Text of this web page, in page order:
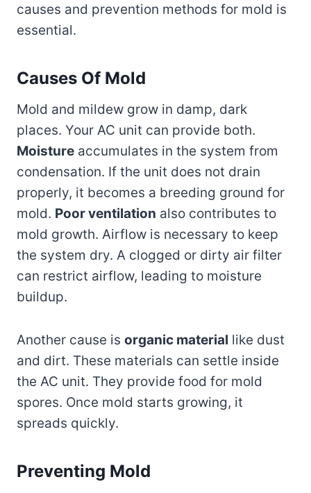
causes and prevention methods for mold is
essential.
Causes Of Mold
Mold and mildew grow in damp, dark
places. Your AC unit can provide both.
Moisture accumulates in the system from
condensation. If the unit does not drain
properly, it becomes a breeding ground for
mold. Poor ventilation also contributes to
mold growth. Airflow is necessary to keep
the system dry. A clogged or dirty air filter
can restrict airflow, leading to moisture
buildup.
Another cause is organic material like dust
and dirt. These materials can settle inside
the AC unit. They provide food for mold
spores. Once mold starts growing, it
spreads quickly.
Preventing Mold